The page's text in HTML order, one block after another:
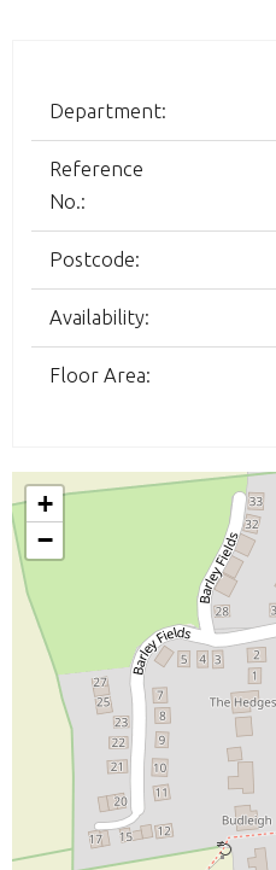
Department:
Reference
No.:
Postcode:
Availability:
Floor Area:
+
−